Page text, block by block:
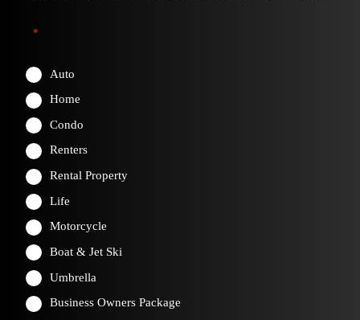
*
Auto
Home
Condo
Renters
Rental Property
Life
Motorcycle
Boat & Jet Ski
Umbrella
Business Owners Package